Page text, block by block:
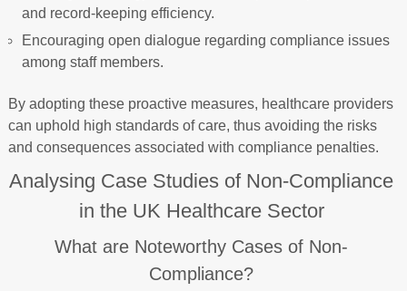
and record-keeping efficiency.
Encouraging open dialogue regarding compliance issues
among staff members.
By adopting these proactive measures, healthcare providers
can uphold high standards of care, thus avoiding the risks
and consequences associated with compliance penalties.
Analysing Case Studies of Non-Compliance
in the UK Healthcare Sector
What are Noteworthy Cases of Non-
Compliance?